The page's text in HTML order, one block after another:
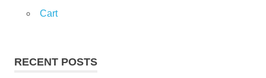
Cart
RECENT POSTS